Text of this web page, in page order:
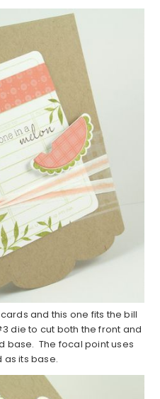
and this one fits the bill
die to cut both the front and
base. The focal point uses
as its base.